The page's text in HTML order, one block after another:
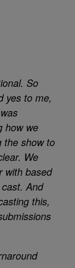
So
yes to me,
how we
the show to
We
with based
And
this,